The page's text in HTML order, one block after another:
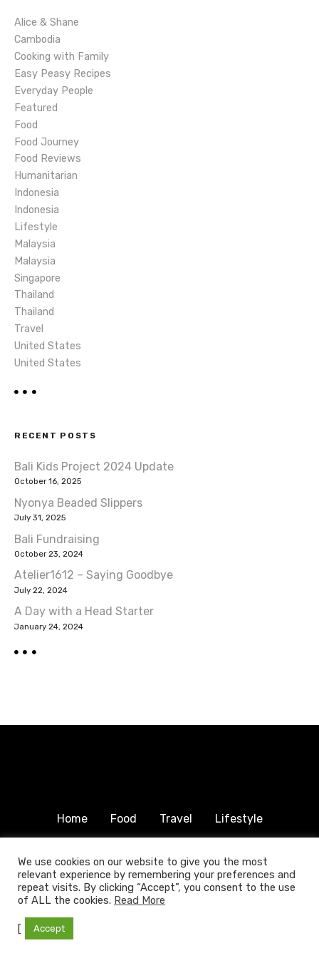
i
g
a
t
i
o
n
Alice & Shane
Cambodia
Cooking with Family
Easy Peasy Recipes
Everyday People
Featured
Food
Food Journey
Food Reviews
Humanitarian
Indonesia
Indonesia
Lifestyle
Malaysia
Malaysia
Singapore
Thailand
Thailand
Travel
United States
United States
RECENT POSTS
Bali Kids Project 2024 Update
October 16, 2025
Nyonya Beaded Slippers
July 31, 2025
Bali Fundraising
October 23, 2024
Atelier1612 – Saying Goodbye
July 22, 2024
A Day with a Head Starter
January 24, 2024
Home Food Travel Lifestyle
© 2025 COPYRIGHT FOODTRAVELFAMILY.COM | ALL
RIGHTS RESERVED.
We use cookies on our website to give you the most
relevant experience by remembering your preferences and
repeat visits. By clicking “Accept”, you consent to the use
of ALL the cookies. Read More
[ Accept